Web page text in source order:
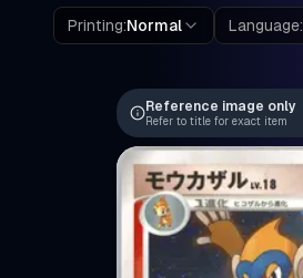
Printing:Normal Language:
Reference image only
Refer to title for exact item